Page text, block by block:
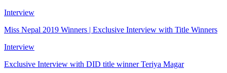
Interview
Miss Nepal 2019 Winners | Exclusive Interview with Title Winners
Interview
Exclusive Interview with DID title winner Teriya Magar